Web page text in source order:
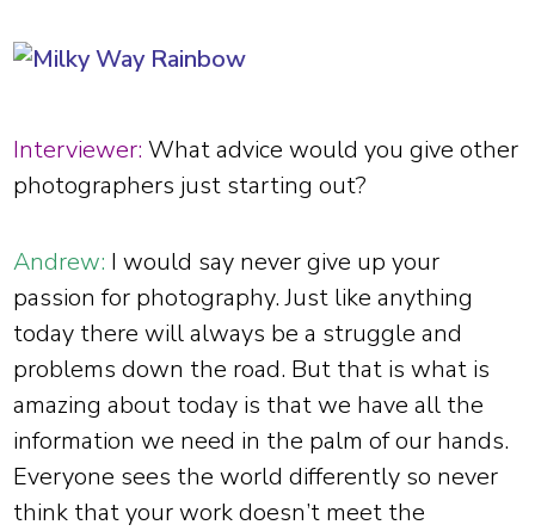
Interviewer: What advice would you give other
photographers just starting out?
Andrew: I would say never give up your
passion for photography. Just like anything
today there will always be a struggle and
problems down the road. But that is what is
amazing about today is that we have all the
information we need in the palm of our hands.
Everyone sees the world differently so never
think that your work doesn’t meet the